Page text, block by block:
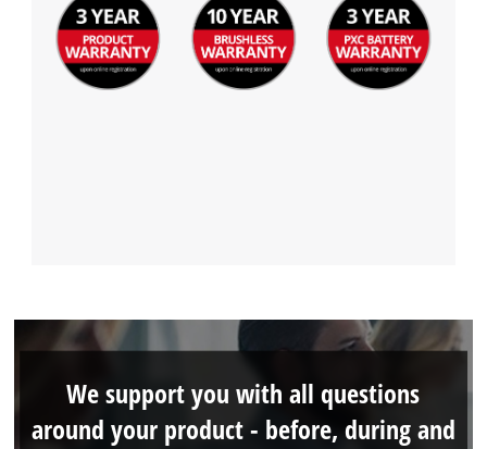
We support you with all questions
around your product - before, during and